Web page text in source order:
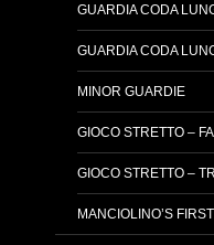
GUARDIA CODA
GUARDIA CODA
MINOR GUARDIE
GIOCO STRETTO –
GIOCO STRETTO –
MANCIOLINO’S